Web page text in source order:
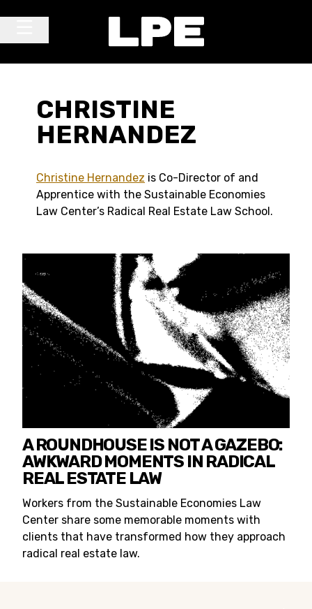
CHRISTINE
HERNANDEZ
Christine Hernandez is Co-Director of and
Apprentice with the Sustainable Economies
Law Center’s Radical Real Estate Law School.
A ROUNDHOUSE IS NOT A GAZEBO:
AWKWARD MOMENTS IN RADICAL
REAL ESTATE LAW
Workers from the Sustainable Economies Law
Center share some memorable moments with
clients that have transformed how they approach
radical real estate law.